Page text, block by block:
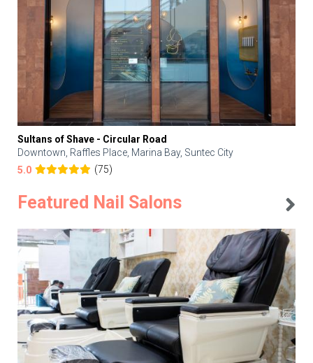
Sultans of Shave - Circular Road
Downtown, Raffles Place, Marina Bay, Suntec City
5.0
(75)
Featured Nail Salons